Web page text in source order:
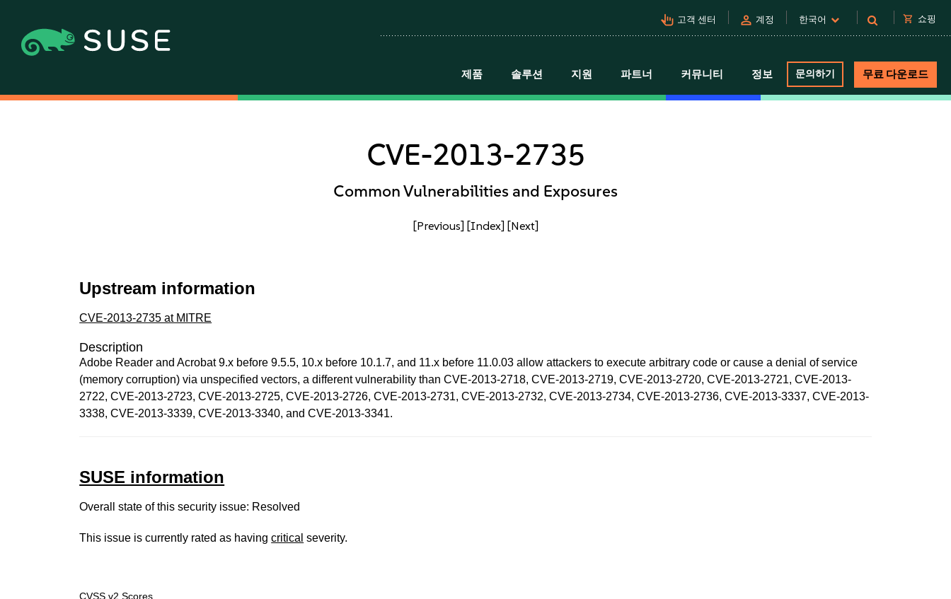
pan_tool_alt 고객 센터 person 계정 한국어 shopping_cart 쇼핑
제품 솔루션 지원 파트너 커뮤니티 정보 문의하기 무료 다운로드
CVE-2013-2735
Common Vulnerabilities and Exposures
[Previous] [Index] [Next]
Upstream information
CVE-2013-2735 at MITRE
Description
Adobe Reader and Acrobat 9.x before 9.5.5, 10.x before 10.1.7, and 11.x before 11.0.03 allow attackers to execute arbitrary code or cause a denial of service
(memory corruption) via unspecified vectors, a different vulnerability than CVE-2013-2718, CVE-2013-2719, CVE-2013-2720, CVE-2013-2721, CVE-2013-
2722, CVE-2013-2723, CVE-2013-2725, CVE-2013-2726, CVE-2013-2731, CVE-2013-2732, CVE-2013-2734, CVE-2013-2736, CVE-2013-3337, CVE-2013-
3338, CVE-2013-3339, CVE-2013-3340, and CVE-2013-3341.
SUSE information
Overall state of this security issue: Resolved
This issue is currently rated as havingcritical severity.
CVSS v2 Scores